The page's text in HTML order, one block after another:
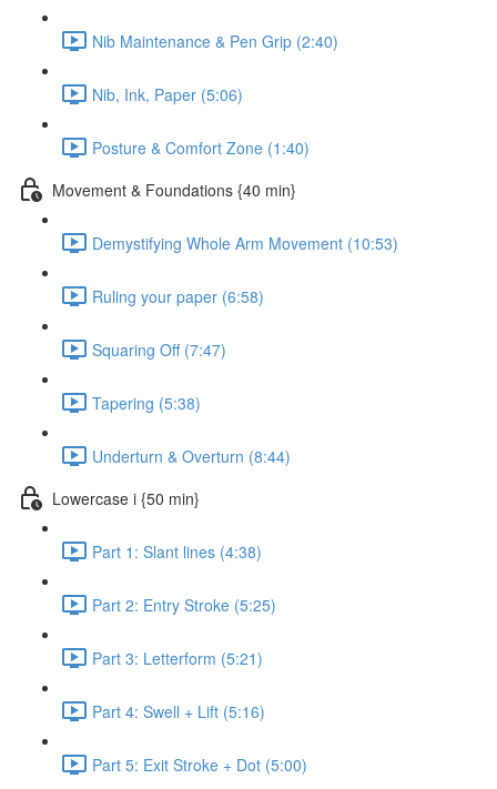
Nib Maintenance & Pen Grip (2:40)
Nib, Ink, Paper (5:06)
Posture & Comfort Zone (1:40)
Movement & Foundations {40 min}
Demystifying Whole Arm Movement (10:53)
Ruling your paper (6:58)
Squaring Off (7:47)
Tapering (5:38)
Underturn & Overturn (8:44)
Lowercase i {50 min}
Part 1: Slant lines (4:38)
Part 2: Entry Stroke (5:25)
Part 3: Letterform (5:21)
Part 4: Swell + Lift (5:16)
Part 5: Exit Stroke + Dot (5:00)